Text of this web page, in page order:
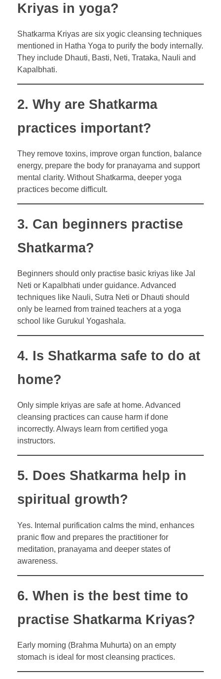
Kriyas in yoga?
Shatkarma Kriyas are six yogic cleansing techniques
mentioned in Hatha Yoga to purify the body internally.
They include Dhauti, Basti, Neti, Trataka, Nauli and
Kapalbhati.
2. Why are Shatkarma
practices important?
They remove toxins, improve organ function, balance
energy, prepare the body for pranayama and support
mental clarity. Without Shatkarma, deeper yoga
practices become difficult.
3. Can beginners practise
Shatkarma?
Beginners should only practise basic kriyas like Jal
Neti or Kapalbhati under guidance. Advanced
techniques like Nauli, Sutra Neti or Dhauti should
only be learned from trained teachers at a yoga
school like Gurukul Yogashala.
4. Is Shatkarma safe to do at
home?
Only simple kriyas are safe at home. Advanced
cleansing practices can cause harm if done
incorrectly. Always learn from certified yoga
instructors.
5. Does Shatkarma help in
spiritual growth?
Yes. Internal purification calms the mind, enhances
pranic flow and prepares the practitioner for
meditation, pranayama and deeper states of
awareness.
6. When is the best time to
practise Shatkarma Kriyas?
Early morning (Brahma Muhurta) on an empty
stomach is ideal for most cleansing practices.